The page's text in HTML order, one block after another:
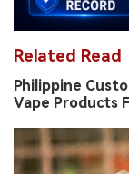
Related Read
Philippine
Vape Products